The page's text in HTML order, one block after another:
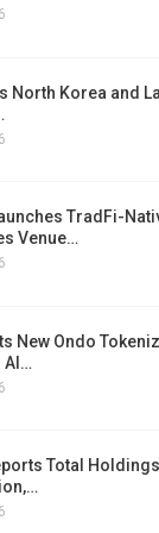
North Korea and
TradFi-
Venue…
New Ondo
AI…
Total